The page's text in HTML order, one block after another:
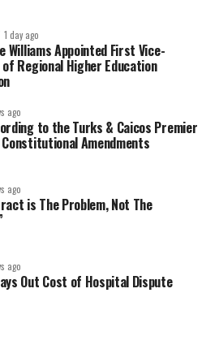
1 day ago
Williams Appointed First Vice-
Regional Higher Education
ago
to the Turks & Caicos Premier
Amendments
ago
is The Problem, Not The
ago
Out Cost of Hospital Dispute